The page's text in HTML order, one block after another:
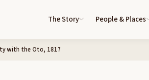
The Story People & Places
with the Oto, 1817